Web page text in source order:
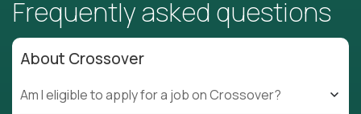
Frequently asked questions
About Crossover
Am I eligible to apply for a job on Crossover?